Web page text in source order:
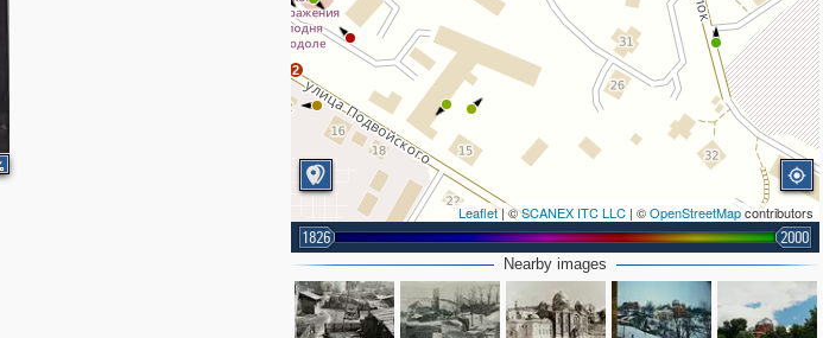
2
Leaflet| ©SCANEX ITC LLC | ©OpenStreetMapcontributors
1826 2000
Nearby images